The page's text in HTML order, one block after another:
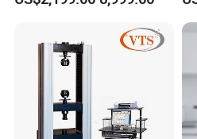
Tensile Strength Plastic
Steel Bending Test Testing
Machine